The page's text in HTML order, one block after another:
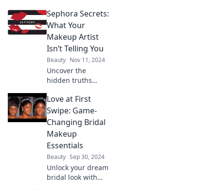
the ultimate
paradise for
beauty enthusiasts
and why it's a
must-visit for
makeup lovers
everywhere!
Sephora Secrets:
What Your
Makeup Artist
Isn’t Telling You
Beauty Nov 11, 2024
Uncover the
hidden truths
artists at Sephora!
Discover tips and
secrets that will
change your
beauty routine
forever.
Love at First
Swipe: Game-
Changing Bridal
Makeup
Essentials
Beauty Sep 30, 2024
Unlock your dream
bridal look with